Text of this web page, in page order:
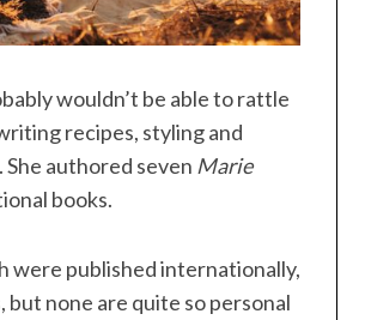
wouldn’t be able to rattle
recipes, styling and
authored seven Marie
books.
were published internationally,
none are quite so personal